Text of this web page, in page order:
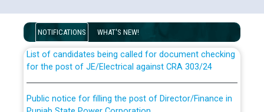
NOTIFICATIONS WHAT'S NEW!
examination against CRA 316/2026 for JE/Electrical
List of candidates being called for document checking
for the post of JE/Electrical against CRA 303/24
Punjab State Power Corporation